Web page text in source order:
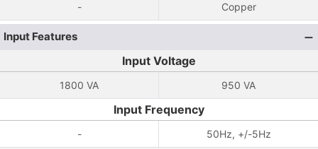
- Copper
Input Features
Input Voltage
1800 VA 950 VA
Input Frequency
- 50Hz, +/-5Hz